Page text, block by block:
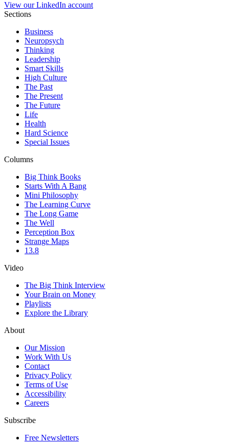
View our LinkedIn account
Sections
Business
Neuropsych
Thinking
Leadership
Smart Skills
High Culture
The Past
The Present
The Future
Life
Health
Hard Science
Special Issues
Columns
Big Think Books
Starts With A Bang
Mini Philosophy
The Learning Curve
The Long Game
The Well
Perception Box
Strange Maps
13.8
Video
The Big Think Interview
Your Brain on Money
Playlists
Explore the Library
About
Our Mission
Work With Us
Contact
Privacy Policy
Terms of Use
Accessibility
Careers
Subscribe
Free Newsletters